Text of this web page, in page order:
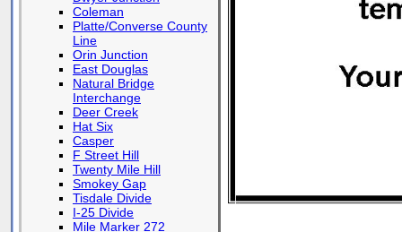
Coleman
Platte/Converse County
Line
Orin Junction
East Douglas
Natural Bridge
Interchange
Deer Creek
Hat Six
Casper
F Street Hill
Twenty Mile Hill
Smokey Gap
Tisdale Divide
I-25 Divide
Mile Marker 272